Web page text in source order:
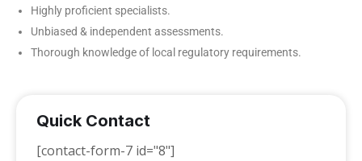
Highly proficient specialists.
Unbiased & independent assessments.
Thorough knowledge of local regulatory requirements.
Quick Contact
[contact-form-7 id="8"]